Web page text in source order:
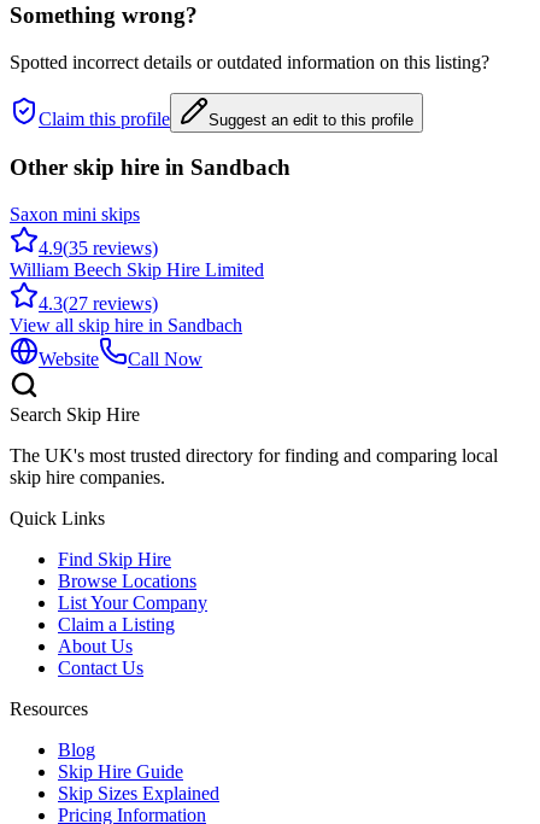
Something wrong?
Spotted incorrect details or outdated information on this listing?
Claim this profile Suggest an edit to this profile
Other skip hire in Sandbach
Saxon mini skips
4.9(35 reviews)
William Beech Skip Hire Limited
4.3(27 reviews)
View all skip hire in Sandbach
Website
Call Now
Search Skip Hire
The UK's most trusted directory for finding and comparing local
skip hire companies.
Quick Links
Find Skip Hire
Browse Locations
List Your Company
Claim a Listing
About Us
Contact Us
Resources
Blog
Skip Hire Guide
Skip Sizes Explained
Pricing Information